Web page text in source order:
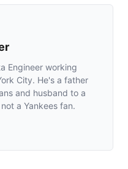
Engineer working
City. He's a father
and husband to a
a Yankees fan.